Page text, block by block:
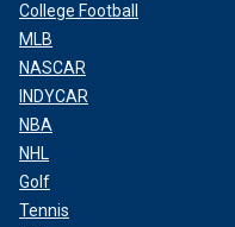
College Football
MLB
NASCAR
INDYCAR
NBA
NHL
Golf
Tennis